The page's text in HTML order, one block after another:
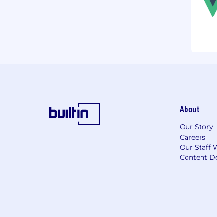
About
Our Story
Careers
Our Staff
Content